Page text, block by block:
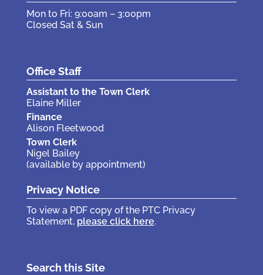
Mon to Fri: 9:00am – 3:00pm
Closed Sat & Sun
Office Staff
Assistant to the Town Clerk
Elaine Miller
Finance
Alison Fleetwood
Town Clerk
Nigel Bailey
(available by appointment)
Privacy Notice
To view a PDF copy of the PTC Privacy
Statement, please click here.
Search this Site